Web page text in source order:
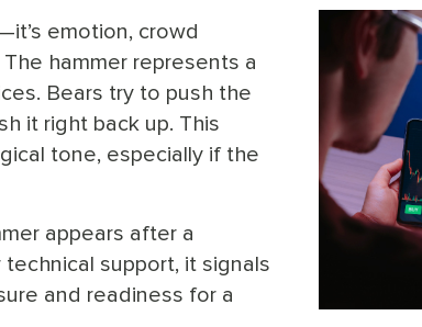
emotion, crowd
hammer represents a
Bears try to push the
it right back up. This
tone, especially if the
appears after a
support, it signals
and readiness for a